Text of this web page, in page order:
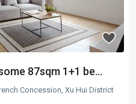
87sqm 1+1 be...
Concession, Xu Hui District